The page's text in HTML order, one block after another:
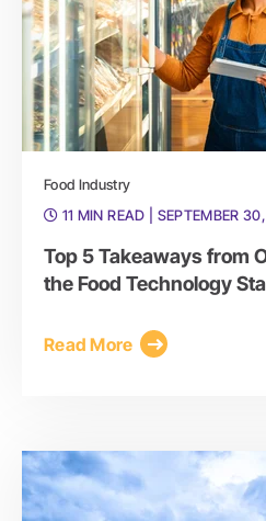
Food Industry
11 MIN READ
| SEPTEMBER
Top 5 Takeaways from
the Food Technology
Read More